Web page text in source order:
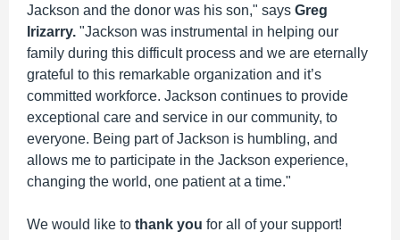
Jackson and the donor was his son," says Greg
Irizarry. "Jackson was instrumental in helping our
family during this difficult process and we are eternally
grateful to this remarkable organization and it’s
committed workforce. Jackson continues to provide
exceptional care and service in our community, to
everyone. Being part of Jackson is humbling, and
allows me to participate in the Jackson experience,
changing the world, one patient at a time."
We would like to thank you for all of your support!